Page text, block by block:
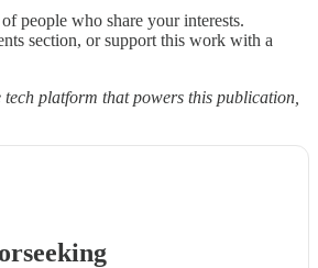
people who share your interests.
section, or support this work with a
platform that powers this publication,